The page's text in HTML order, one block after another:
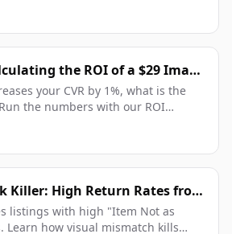
the ROI of a $29 Image
your CVR by 1%, what is the
the numbers with our ROI
Killer: High Return Rates from
listings with high "Item Not as
Learn how visual mismatch kills